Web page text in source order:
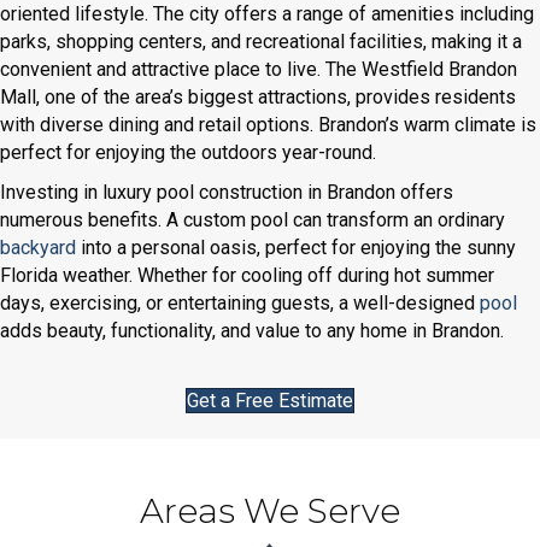
oriented lifestyle. The city offers a range of amenities including
parks, shopping centers, and recreational facilities, making it a
convenient and attractive place to live. The Westfield Brandon
Mall, one of the area’s biggest attractions, provides residents
with diverse dining and retail options. Brandon’s warm climate is
perfect for enjoying the outdoors year-round.
Investing in luxury pool construction in Brandon offers
numerous benefits. A custom pool can transform an ordinary
backyard into a personal oasis, perfect for enjoying the sunny
Florida weather. Whether for cooling off during hot summer
days, exercising, or entertaining guests, a well-designed pool
adds beauty, functionality, and value to any home in Brandon.
Get a Free Estimate
Areas We Serve